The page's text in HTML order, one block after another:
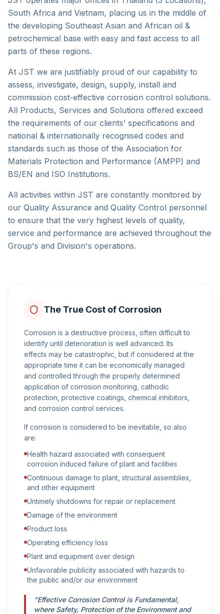
South Africa and Vietnam, placing us in the middle of
the developing Southeast Asian and African oil &
petrochemical base with easy and fast access to all
parts of these regions.
At JST we are justifiably proud of our capability to
assess, investigate, design, supply, install and
commission cost-effective corrosion control solutions.
All Products, Services and Solutions offered exceed
the requirements of our clients' specifications and
national & internationally recognised codes and
standards such as those of the Association for
Materials Protection and Performance (AMPP) and
BS/EN and ISO Institutions.
All activities within JST are constantly monitored by
our Quality Assurance and Quality Control personnel
to ensure that the very highest levels of quality,
service and performance are achieved throughout the
Group's and Division's operations.
The True Cost of Corrosion
Corrosion is a destructive process, often difficult to
identify until deterioration is well advanced. Its
effects may be catastrophic, but if considered at the
appropriate time it can be economically managed
and controlled through the properly determined
application of corrosion monitoring, cathodic
protection, protective coatings, chemical inhibitors,
and corrosion control services.
If corrosion is considered to be inevitable, so also
are:
Health hazard associated with consequent
corrosion induced failure of plant and facilities
Continuous damage to plant, structural assemblies,
and other equipment
Untimely shutdowns for repair or replacement
Damage of the environment
Product loss
Operating efficiency loss
Plant and equipment over design
Unfavorable publicity associated with hazards to
the public and/or our environment
"Effective Corrosion Control is Fundamental,
where Safety, Protection of the Environment and